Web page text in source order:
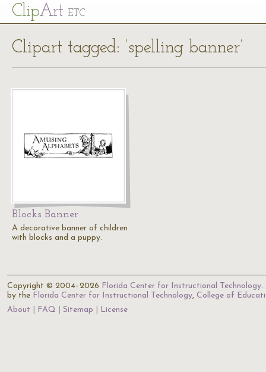
ClipArt ETC
Clipart tagged: ‘spelling banner’
Blocks Banner
A decorative banner of children
with blocks and a puppy.
Copyright © 2004–2026 Florida Center for Instructional Technology.
by the Florida Center for Instructional Technology, College of
About
FAQ Sitemap License